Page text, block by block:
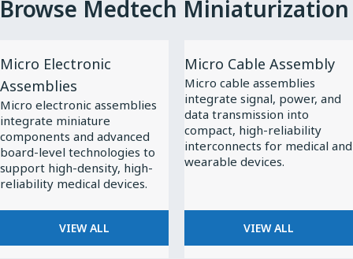
Browse Medtech Miniaturization
All
Micro
Electronic
Assemblies
Micro Electronic
Assemblies
Micro electronic assemblies
integrate miniature
components and advanced
board-level technologies to
support high-density, high-
reliability medical devices.
VIEW ALL
All
Micro
Cable
Assembly
Micro Cable Assembly
Micro cable assemblies
integrate signal, power, and
data transmission into
compact, high-reliability
interconnects for medical and
wearable devices.
VIEW ALL